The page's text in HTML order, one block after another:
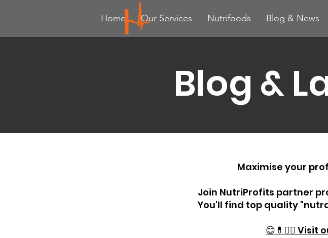
Home Our Services Nutrifoods Blog & News
Blog &
Maximise your
Join NutriProfits partner
You'll find top quality
😊💊🏋️‍♂️ Visit